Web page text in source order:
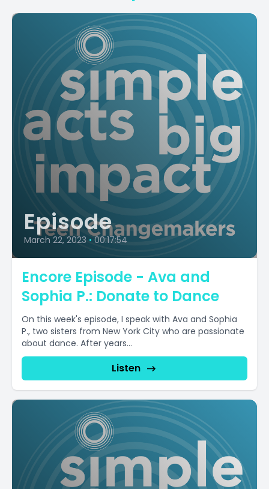
Episode
March 22, 2023 • 00:17:54
Encore Episode - Ava and
Sophia P.: Donate to Dance
On this week's episode, I speak with Ava and Sophia
P., two sisters from New York City who are passionate
about dance. After years...
Listen